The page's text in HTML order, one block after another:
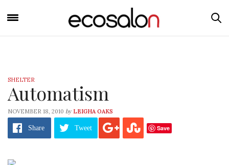
SHELTER
Automatism
NOVEMBER 18, 2010 by LEIGHA OAKS
Share Tweet Save